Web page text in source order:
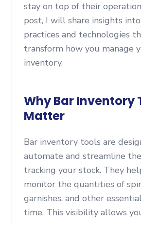
stay on top of their
post, I will share insights
practices and technologies
transform how you manage
inventory.
Why Bar Inventory
Matter
Bar inventory tools are
automate and streamline
tracking your stock. They
monitor the quantities of
garnishes, and other
time. This visibility allows